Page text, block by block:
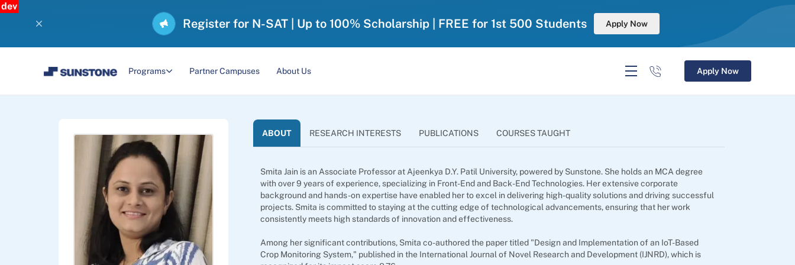
dev
Register for N-SAT | Up to 100% Scholarship | FREE for 1st 500 Students Apply Now
Programs Partner Campuses About Us Apply Now
ABOUT RESEARCH INTERESTS PUBLICATIONS COURSES TAUGHT
Smita Jain is an Associate Professor at Ajeenkya D.Y. Patil University, powered by Sunstone. She holds an MCA degree
with over 9 years of experience, specializing in Front-End and Back-End Technologies. Her extensive corporate
background and hands-on expertise have enabled her to excel in delivering high-quality solutions and driving successful
projects. Smita is committed to staying at the cutting edge of technological advancements, ensuring that her work
consistently meets high standards of innovation and effectiveness.
Among her significant contributions, Smita co-authored the paper titled "Design and Implementation of an IoT-Based
Crop Monitoring System," published in the International Journal of Novel Research and Development (IJNRD), which is